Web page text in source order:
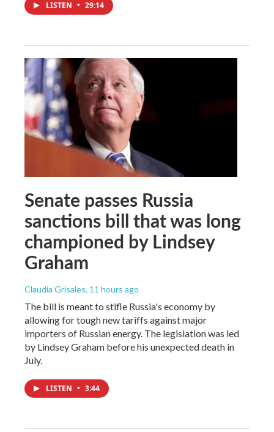
LISTEN • 29:14
Senate passes Russia
sanctions bill that was long
championed by Lindsey
Graham
Claudia Grisales, 11 hours ago
The bill is meant to stifle Russia's economy by
allowing for tough new tariffs against major
importers of Russian energy. The legislation was led
by Lindsey Graham before his unexpected death in
July.
LISTEN • 3:44